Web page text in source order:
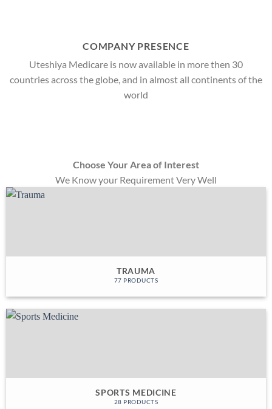
COMPANY PRESENCE
Uteshiya Medicare is now available in more then 30
countries across the globe, and in almost all continents of the
world
Choose Your Area of Interest
We Know your Requirement Very Well
TRAUMA
77 PRODUCTS
SPORTS MEDICINE
28 PRODUCTS